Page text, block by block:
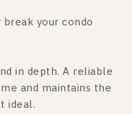
your condo
in depth. A reliable
and maintains the
ideal.